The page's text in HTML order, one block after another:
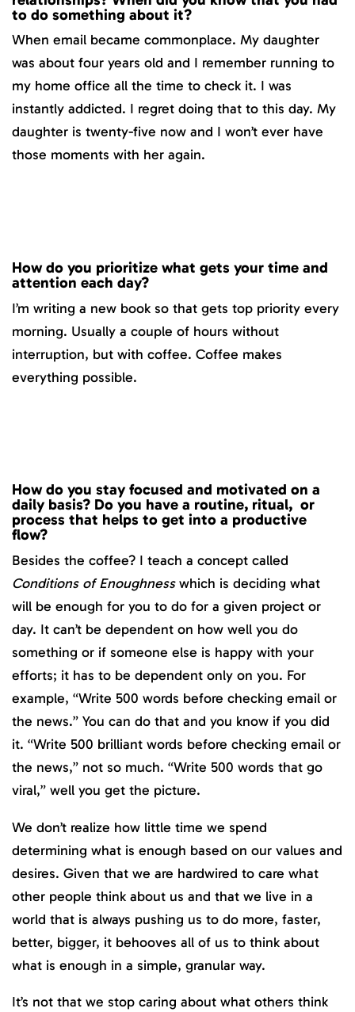
to do something about it?
When email became commonplace. My daughter
was about four years old and I remember running to
my home office all the time to check it. I was
instantly addicted. I regret doing that to this day. My
daughter is twenty-five now and I won’t ever have
those moments with her again.
How do you prioritize what gets your time and
attention each day?
I’m writing a new book so that gets top priority every
morning. Usually a couple of hours without
interruption, but with coffee. Coffee makes
everything possible.
How do you stay focused and motivated on a
daily basis? Do you have a routine, ritual, or
process that helps to get into a productive
flow?
Besides the coffee? I teach a concept called
Conditions of Enoughnesswhich is deciding what
will be enough for you to do for a given project or
day. It can’t be dependent on how well you do
something or if someone else is happy with your
efforts; it has to be dependent only on you. For
example, “Write 500 words before checking email or
the news.” You can do that and you know if you did
it. “Write 500 brilliant words before checking email or
the news,” not so much. “Write 500 words that go
viral,” well you get the picture.
We don’t realize how little time we spend
determining what is enough based on our values and
desires. Given that we are hardwired to care what
other people think about us and that we live in a
world that is always pushing us to do more, faster,
better, bigger, it behooves all of us to think about
what is enough in a simple, granular way.
It’s not that we stop caring about what others think